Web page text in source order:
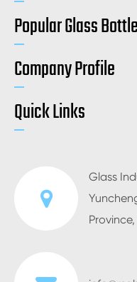
Popular Glass
Company Profile
Quick Links
Glass